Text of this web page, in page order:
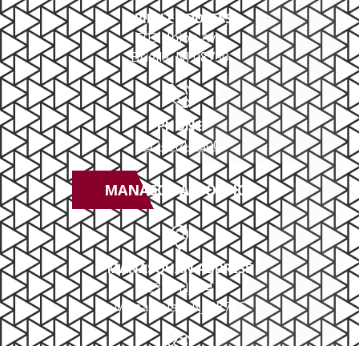
BRIELLE ADDRESS
503 Union Ave
Brielle, NJ 08730
PHONE
732-414-0300
MANASQUAN OFFICE
MANASQUAN ADDRESS
2379 NJ-34
Manasquan, NJ 08736